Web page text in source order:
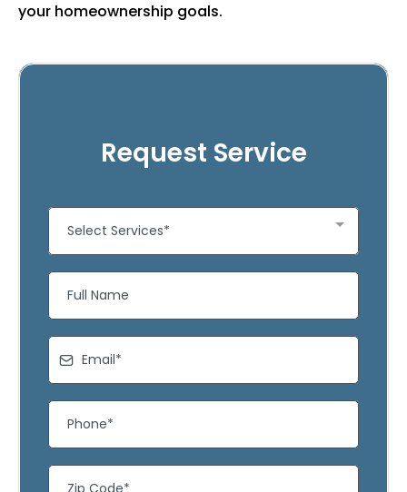
your homeownership goals.
Request Service
Select Services*